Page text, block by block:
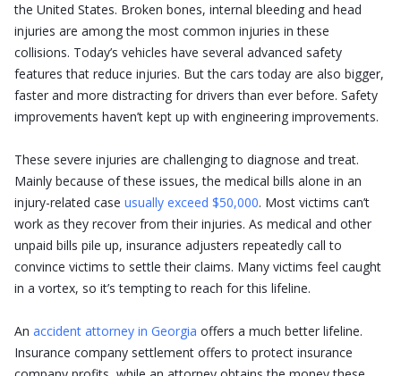
the United States. Broken bones, internal bleeding and head
injuries are among the most common injuries in these
collisions. Today’s vehicles have several advanced safety
features that reduce injuries. But the cars today are also bigger,
faster and more distracting for drivers than ever before. Safety
improvements haven’t kept up with engineering improvements.
These severe injuries are challenging to diagnose and treat.
Mainly because of these issues, the medical bills alone in an
injury-related case usually exceed $50,000. Most victims can’t
work as they recover from their injuries. As medical and other
unpaid bills pile up, insurance adjusters repeatedly call to
convince victims to settle their claims. Many victims feel caught
in a vortex, so it’s tempting to reach for this lifeline.
An accident attorney in Georgia offers a much better lifeline.
Insurance company settlement offers to protect insurance